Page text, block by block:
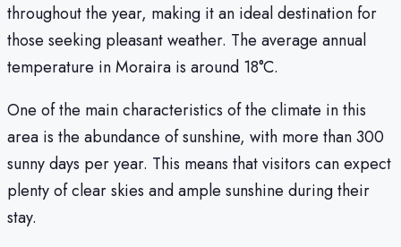
throughout the year, making it an ideal destination for
those seeking pleasant weather. The average annual
temperature in Moraira is around 18°C.
One of the main characteristics of the climate in this
area is the abundance of sunshine, with more than 300
sunny days per year. This means that visitors can expect
plenty of clear skies and ample sunshine during their
stay.